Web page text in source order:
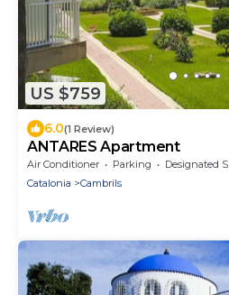
US $759
6.0(1 Review)
ANTARES Apartment
Air Conditioner Parking
Designated Smoking Area
Catalonia
Cambrils